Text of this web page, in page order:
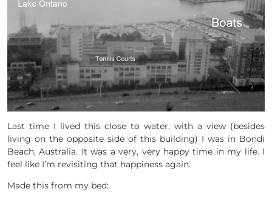
Last time I lived this close to water, with a view (besides
living on the opposite side of this building) I was in Bondi
Beach, Australia. It was a very, very happy time in my life. I
feel like I’m revisiting that happiness again.
Made this from my bed: